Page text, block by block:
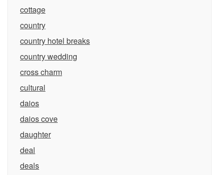
cottage
country
country hotel breaks
country wedding
cross charm
cultural
daios
daios cove
daughter
deal
deals